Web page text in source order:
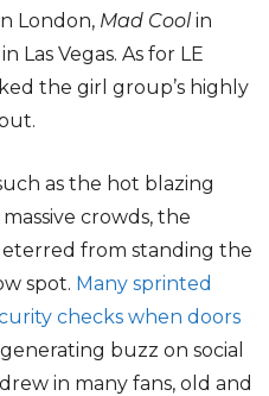
London, Mad Coolin
Las Vegas. As for LE
the girl group’s highly
as the hot blazing
crowds, the
from standing the
spot. Many sprinted
checks when doors
generating buzz on social
in many fans, old and